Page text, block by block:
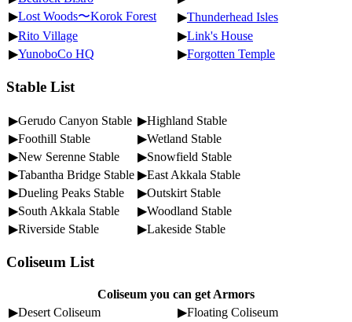
▶Lost Woods〜Korok Forest ▶Thunderhead Isles
▶Rito Village ▶Link's House
▶YunoboCo HQ ▶Forgotten Temple
Stable List
▶Gerudo Canyon Stable ▶Highland Stable
▶Foothill Stable
▶Wetland Stable
▶New Serenne Stable
▶Snowfield Stable
▶Tabantha Bridge Stable ▶East Akkala Stable
▶Dueling Peaks Stable
▶Outskirt Stable
▶South Akkala Stable
▶Woodland Stable
▶Riverside Stable
▶Lakeside Stable
Coliseum List
Coliseum you can get Armors
▶Desert Coliseum
▶Floating Coliseum